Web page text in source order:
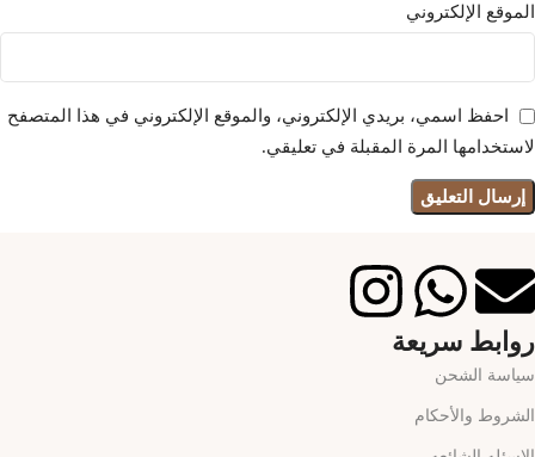
الموقع الإلكتروني
احفظ اسمي، بريدي الإلكتروني، والموقع الإلكتروني في هذا المتصفح
لاستخدامها المرة المقبلة في تعليقي.
روابط سريعة
سياسة الشحن
الشروط والأحكام